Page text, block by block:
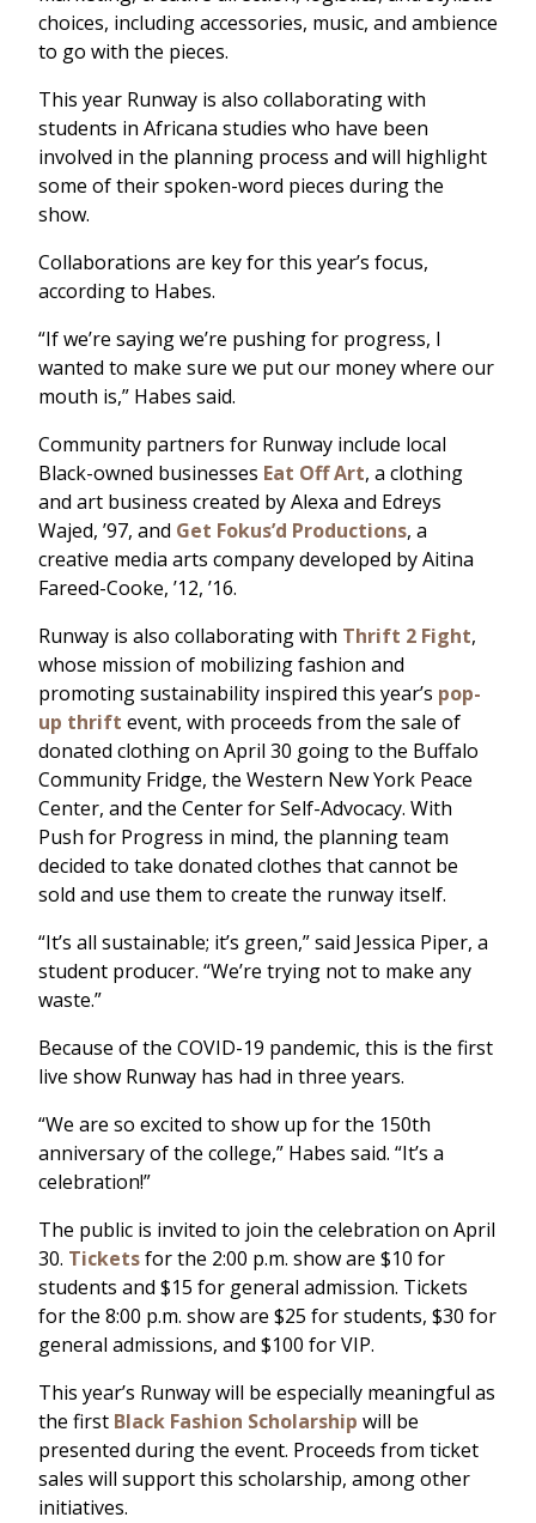
choices, including accessories, music, and ambience
to go with the pieces.
This year Runway is also collaborating with
students in Africana studies who have been
involved in the planning process and will highlight
some of their spoken-word pieces during the
show.
Collaborations are key for this year’s focus,
according to Habes.
“If we’re saying we’re pushing for progress, I
wanted to make sure we put our money where our
mouth is,” Habes said.
Community partners for Runway include local
Black-owned businesses Eat Off Art, a clothing
and art business created by Alexa and Edreys
Wajed, ’97, and Get Fokus’d Productions, a
creative media arts company developed by Aitina
Fareed-Cooke, ’12, ’16.
Runway is also collaborating with Thrift 2 Fight,
whose mission of mobilizing fashion and
promoting sustainability inspired this year’s pop-
up thrift event, with proceeds from the sale of
donated clothing on April 30 going to the Buffalo
Community Fridge, the Western New York Peace
Center, and the Center for Self-Advocacy. With
Push for Progress in mind, the planning team
decided to take donated clothes that cannot be
sold and use them to create the runway itself.
“It’s all sustainable; it’s green,” said Jessica Piper, a
student producer. “We’re trying not to make any
waste.”
Because of the COVID-19 pandemic, this is the first
live show Runway has had in three years.
“We are so excited to show up for the 150th
anniversary of the college,” Habes said. “It’s a
celebration!”
The public is invited to join the celebration on April
30. Ticketsfor the 2:00 p.m. show are $10 for
students and $15 for general admission. Tickets
for the 8:00 p.m. show are $25 for students, $30 for
general admissions, and $100 for VIP.
This year’s Runway will be especially meaningful as
the first Black Fashion Scholarship will be
presented during the event. Proceeds from ticket
sales will support this scholarship, among other
initiatives.